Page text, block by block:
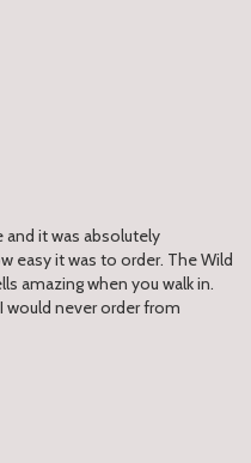
and it was absolutely
easy it was to order. The Wild
amazing when you walk in.
would never order from